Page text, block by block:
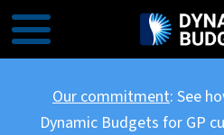
Our commitment: See
Dynamic Budgets for GP